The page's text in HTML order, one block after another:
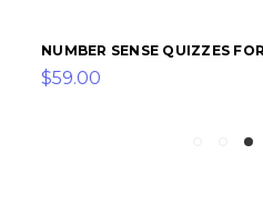
NUMBER SENSE QUIZZES
$59.00